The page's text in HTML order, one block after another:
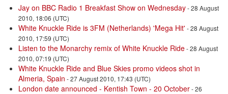
Jay on BBC Radio 1 Breakfast Show on Wednesday- 28 August
2010, 18:06 (UTC)
White Knuckle Ride is 3FM (Netherlands) 'Mega Hit' - 28 August
2010, 17:59 (UTC)
Listen to the Monarchy remix of White Knuckle Ride- 28 August
2010, 07:19 (UTC)
White Knuckle Ride and Blue Skies promo videos shot in
Almeria, Spain - 27 August 2010, 17:43 (UTC)
London date announced - Kentish Town - 20 October- 26